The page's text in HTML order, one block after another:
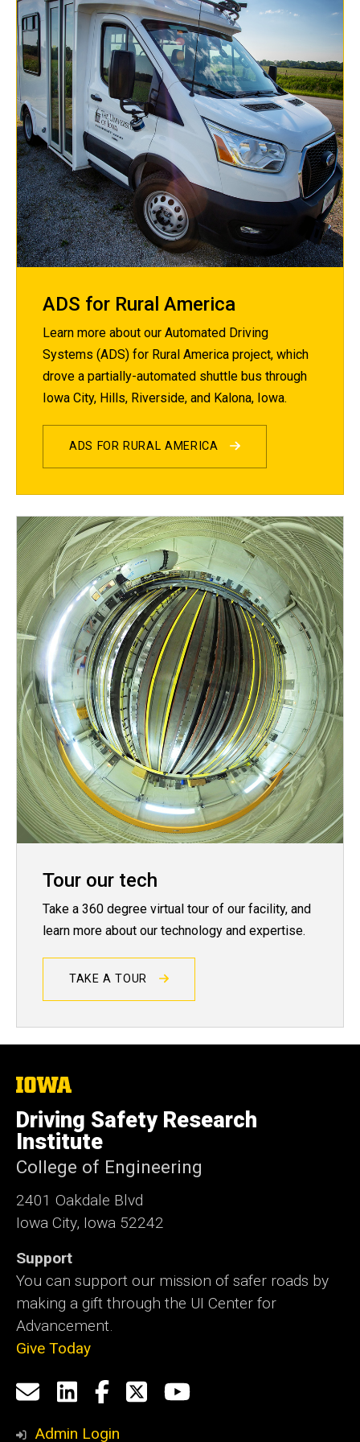
ADS for Rural America
Learn more about our Automated Driving
Systems (ADS) for Rural America project, which
drove a partially-automated shuttle bus through
Iowa City, Hills, Riverside, and Kalona, Iowa.
ADS FOR RURAL AMERICA
Tour our tech
Take a 360 degree virtual tour of our facility, and
learn more about our technology and expertise.
TAKE A TOUR
The
of
Iowa
Driving Safety Research
Institute
College of Engineering
2401 Oakdale Blvd
Iowa City, Iowa 52242
Support
You can support our mission of safer roads by
making a gift through the UI Center for
Advancement.
Give Today
Social
Media
Email
us
LinkedIn
Facebook
X YouTube
Admin Login